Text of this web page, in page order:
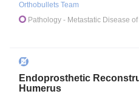
Orthobullets Team
Pathology - Metastatic Disease
Endoprosthetic
Humerus